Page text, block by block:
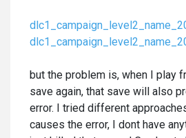
but the problem is, when I play
save again, that save will also
error. I tried different
causes the error, I dont have